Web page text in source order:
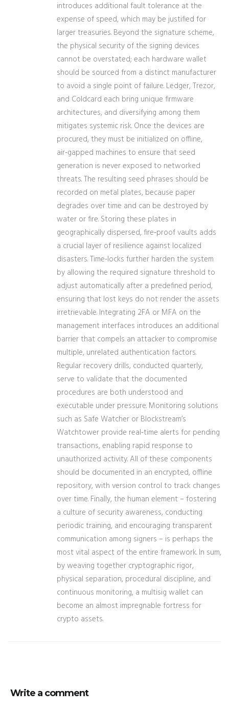
introduces additional fault tolerance at the
expense of speed, which may be justified for
larger treasuries. Beyond the signature scheme,
the physical security of the signing devices
cannot be overstated; each hardware wallet
should be sourced from a distinct manufacturer
to avoid a single point of failure. Ledger, Trezor,
and Coldcard each bring unique firmware
architectures, and diversifying among them
mitigates systemic risk. Once the devices are
procured, they must be initialized on offline,
air‑gapped machines to ensure that seed
generation is never exposed to networked
threats. The resulting seed phrases should be
recorded on metal plates, because paper
degrades over time and can be destroyed by
water or fire. Storing these plates in
geographically dispersed, fire‑proof vaults adds
a crucial layer of resilience against localized
disasters. Time‑locks further harden the system
by allowing the required signature threshold to
adjust automatically after a predefined period,
ensuring that lost keys do not render the assets
irretrievable. Integrating 2FA or MFA on the
management interfaces introduces an additional
barrier that compels an attacker to compromise
multiple, unrelated authentication factors.
Regular recovery drills, conducted quarterly,
serve to validate that the documented
procedures are both understood and
executable under pressure. Monitoring solutions
such as Safe Watcher or Blockstream’s
Watchtower provide real‑time alerts for pending
transactions, enabling rapid response to
unauthorized activity. All of these components
should be documented in an encrypted, offline
repository, with version control to track changes
over time. Finally, the human element – fostering
a culture of security awareness, conducting
periodic training, and encouraging transparent
communication among signers – is perhaps the
most vital aspect of the entire framework. In sum,
by weaving together cryptographic rigor,
physical separation, procedural discipline, and
continuous monitoring, a multisig wallet can
become an almost impregnable fortress for
crypto assets.
Write a comment